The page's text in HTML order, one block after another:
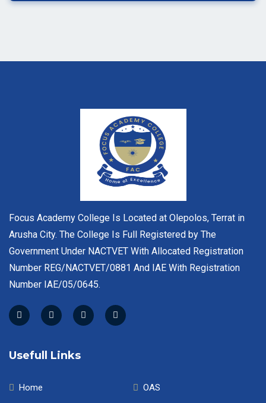
Focus Academy College Is Located at Olepolos, Terrat in
Arusha City. The College Is Full Registered by The
Government Under NACTVET With Allocated Registration
Number REG/NACTVET/0881 And IAE With Registration
Number IAE/05/0645.
Usefull Links
Home
OAS